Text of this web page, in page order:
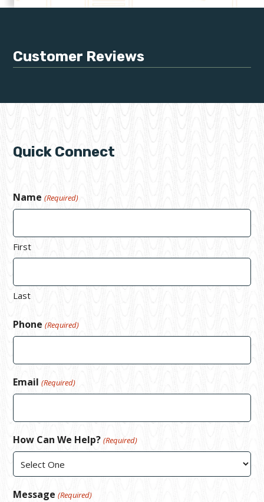
Customer Reviews
Quick Connect
Name (Required)
First
Last
Phone (Required)
Email (Required)
How Can We Help? (Required)
Message (Required)